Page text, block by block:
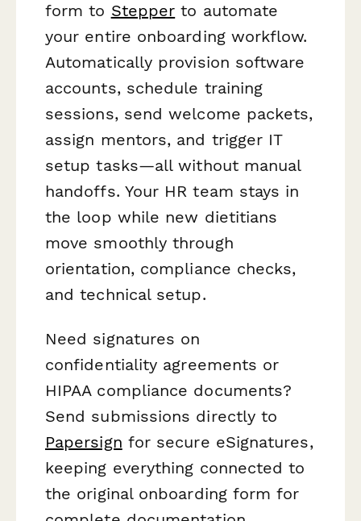
form to Stepper to automate
your entire onboarding workflow.
Automatically provision software
accounts, schedule training
sessions, send welcome packets,
assign mentors, and trigger IT
setup tasks—all without manual
handoffs. Your HR team stays in
the loop while new dietitians
move smoothly through
orientation, compliance checks,
and technical setup.
Need signatures on
confidentiality agreements or
HIPAA compliance documents?
Send submissions directly to
Papersign for secure eSignatures,
keeping everything connected to
the original onboarding form for